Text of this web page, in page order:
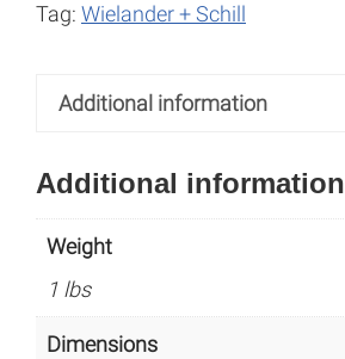
Tag: Wielander + Schill
Additional information
Additional information
Weight
1 lbs
Dimensions